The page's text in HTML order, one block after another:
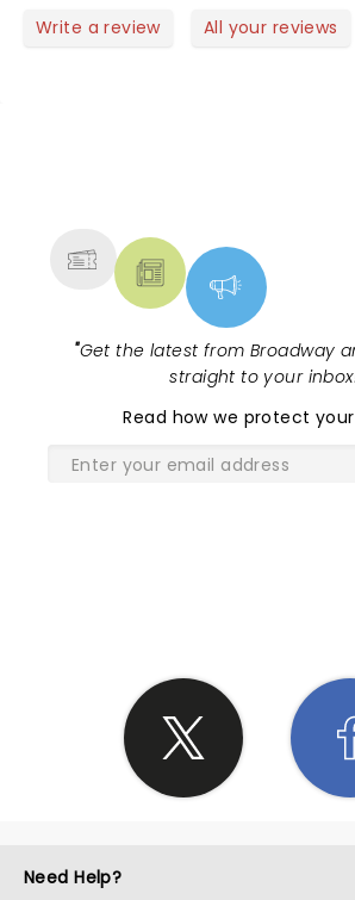
you see her as soon as you can
Write a review All your reviews
"Get the latest from Broadway
straight to your
Read how we protect
Need Help?